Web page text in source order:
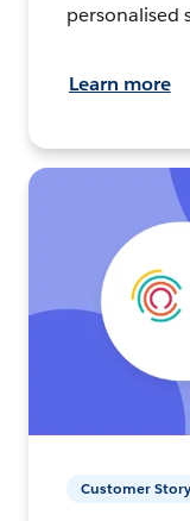
personalised
Learn more
Customer Story